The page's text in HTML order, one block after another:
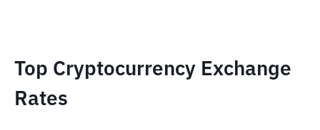
Top Cryptocurrency Exchange
Rates